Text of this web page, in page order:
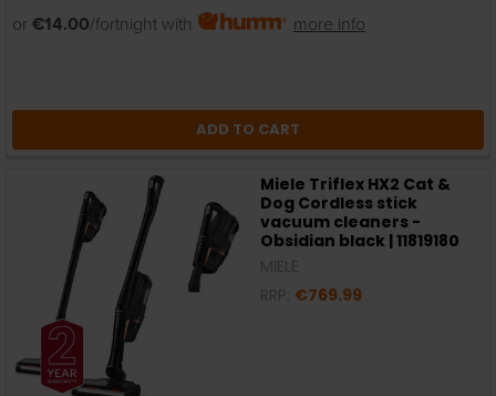
or €14.00/fortnight with more info
ADD TO CART
Miele Triflex HX2 Cat &
Dog Cordless stick
vacuum cleaners -
Obsidian black | 11819180
€769.99